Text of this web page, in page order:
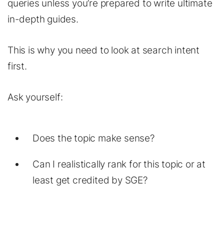
queries unless you’re prepared to write ultimate
in-depth guides.
This is why you need to look at search intent
first.
Ask yourself:
Does the topic make sense?
Can I realistically rank for this topic or at
least get credited by SGE?